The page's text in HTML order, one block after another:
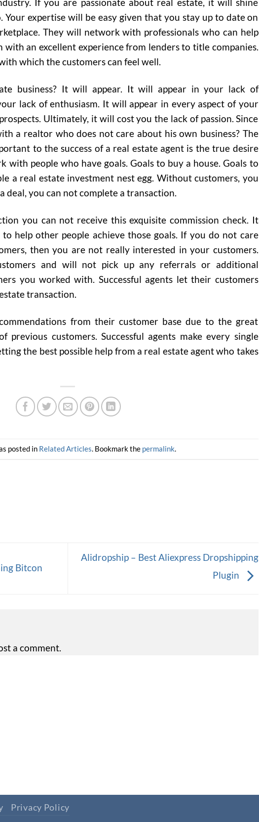
If you are passionate about real estate, it will shine
expertise will be easy given that you stay up to date on
They will network with professionals who can help
an excellent experience from lenders to title companies.
which the customers can feel well.
business? It will appear. It will appear in your lack of
lack of enthusiasm. It will appear in every aspect of your
Ultimately, it will cost you the lack of passion. Since
a realtor who does not care about his own business? The
to the success of a real estate agent is the true desire
with people who have goals. Goals to buy a house. Goals to
a real estate investment nest egg. Without customers, you
deal, you can not complete a transaction.
you can not receive this exquisite commission check. It
help other people achieve those goals. If you do not care
then you are not really interested in your customers.
and will not pick up any referrals or additional
you worked with. Successful agents let their customers
transaction.
from their customer base due to the great
previous customers. Successful agents make every single
the best possible help from a real estate agent who takes
posted in Related Articles. Bookmark the permalink.
Bitcon
Alidropship – Best Aliexpress Dropshipping
Plugin
a comment.
Privacy Policy